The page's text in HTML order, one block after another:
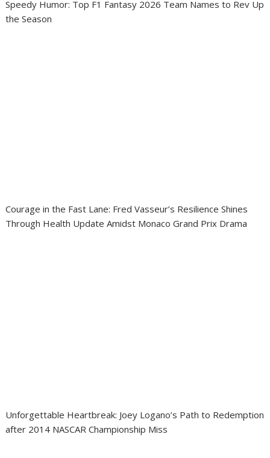
Speedy Humor: Top F1 Fantasy 2026 Team Names to Rev Up
the Season
Courage in the Fast Lane: Fred Vasseur’s Resilience Shines
Through Health Update Amidst Monaco Grand Prix Drama
Unforgettable Heartbreak: Joey Logano’s Path to Redemption
after 2014 NASCAR Championship Miss